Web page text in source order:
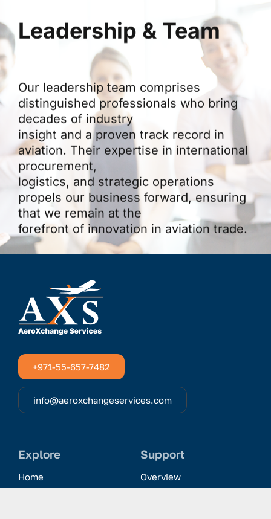
Leadership & Team
Our leadership team comprises
distinguished professionals who bring
decades of industry
insight and a proven track record in
aviation. Their expertise in international
procurement,
logistics, and strategic operations
propels our business forward, ensuring
that we remain at the
forefront of innovation in aviation trade.
+971-55-657-7482
info@aeroxchangeservices.com
Explore
Home
Support
Overview